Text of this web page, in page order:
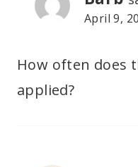
April 9,
How often does
applied?